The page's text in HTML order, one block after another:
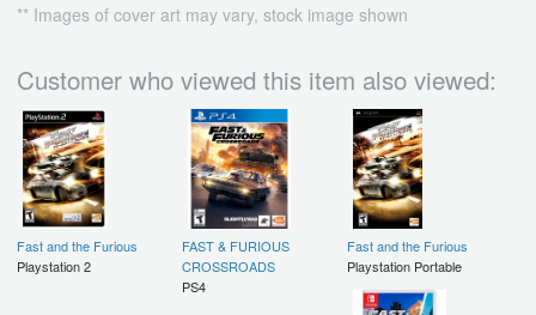
** Images of cover art may vary, stock image shown
Customer who viewed this item also viewed:
Fast and the Furious
Playstation 2
FAST & FURIOUS
CROSSROADS
PS4
Fast and the Furious
Playstation Portable